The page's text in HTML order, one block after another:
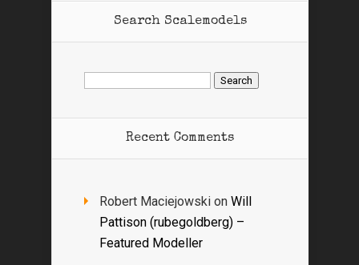
Search Scalemodels
Search
for:
Recent Comments
Robert Maciejowski on Will
Pattison (rubegoldberg) –
Featured Modeller